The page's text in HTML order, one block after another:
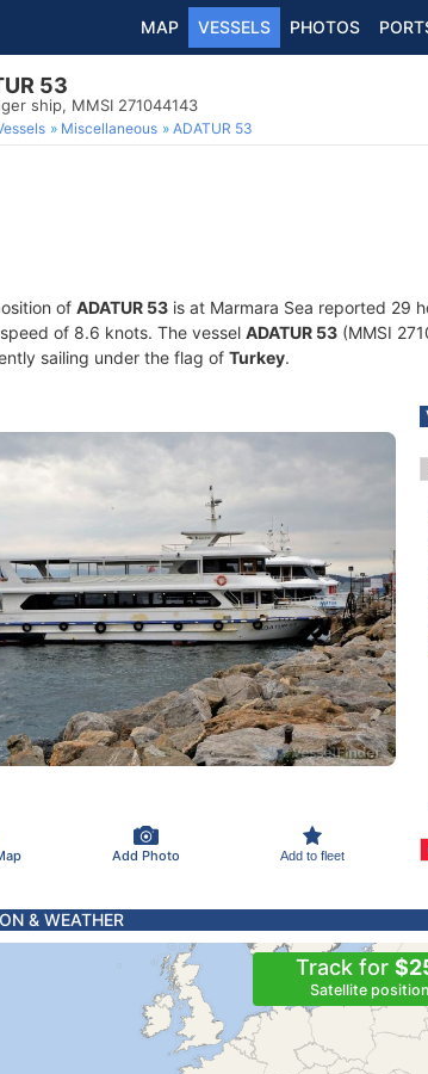
MAP VESSELS PHOTOS
53
ship, MMSI 271044143
Miscellaneous ADATUR 53
of ADATUR 53 is at Marmara Sea reported 29
of 8.6 knots. The vessel ADATUR 53 (MMSI
sailing under the flag of Turkey.
Add Photo Add to fleet
& WEATHER
Track for
Satellite